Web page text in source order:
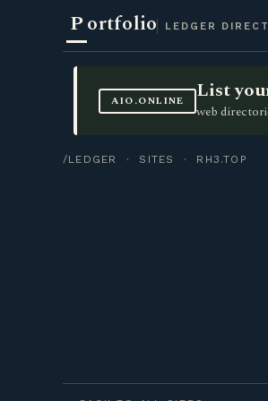
Portfolio LEDGER
AIO.ONLINE List
web
/LEDGER · SITES · RH3.TOP